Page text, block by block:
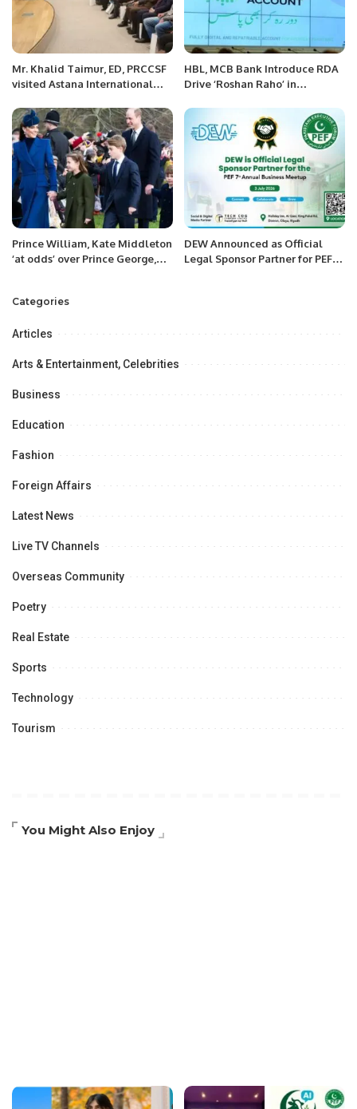
Mr. Khalid Taimur, ED, PRCCSF
visited Astana International
foreign experts in Kazakhstan.
HBL, MCB Bank Introduce RDA
Drive ‘Roshan Raho’ in
Consulate (Riyadh, KSA)
Prince William, Kate Middleton
‘at odds’ over Prince George,
DEW Announced as Official
Legal Sponsor Partner for PEF
Categories
Articles
Arts & Entertainment, Celebrities
Business
Education
Fashion
Foreign Affairs
Latest News
Live TV Channels
Overseas Community
Poetry
Real Estate
Sports
Technology
Tourism
You Might Also Enjoy